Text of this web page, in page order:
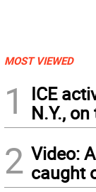
MOST VIEWED
1
ICE
N.Y.,
2 Video:
caught